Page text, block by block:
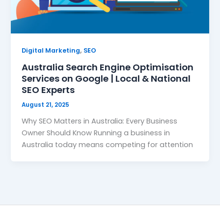
Digital Marketing, SEO
Australia Search Engine Optimisation
Services on Google | Local & National
SEO Experts
August 21, 2025
Why SEO Matters in Australia: Every Business
Owner Should Know Running a business in
Australia today means competing for attention